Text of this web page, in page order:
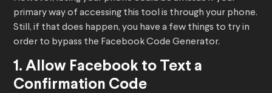
primary way of accessing this tool is through your phone.
Still, if that does happen, you have a few things to try in
order to bypass the Facebook Code Generator.
1. Allow Facebook to Text a
Confirmation Code